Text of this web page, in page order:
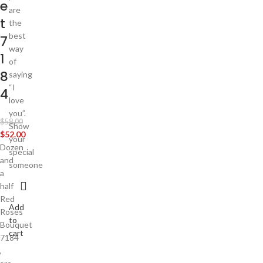
e
t
7
1
8
4
$58.00
$52.00
Dozen
and
a
half
Red
Roses
Bouquet
7184
,
are
the
best
way
of
saying
“I
love
you”.
Show
your
special
someone
Add
to
cart